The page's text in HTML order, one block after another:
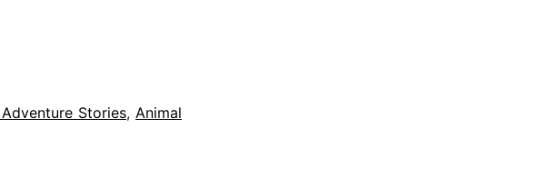
Stories, Animal